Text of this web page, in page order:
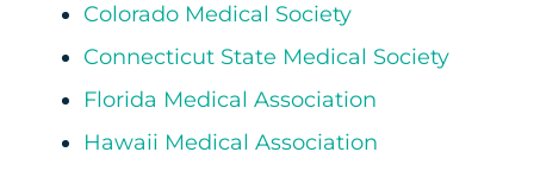
Colorado Medical Society
Connecticut State Medical Society
Florida Medical Association
Hawaii Medical Association